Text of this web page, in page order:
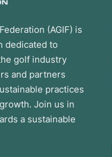
(AGIF) is
dedicated to
golf industry
and partners
practices
Join us in
a sustainable